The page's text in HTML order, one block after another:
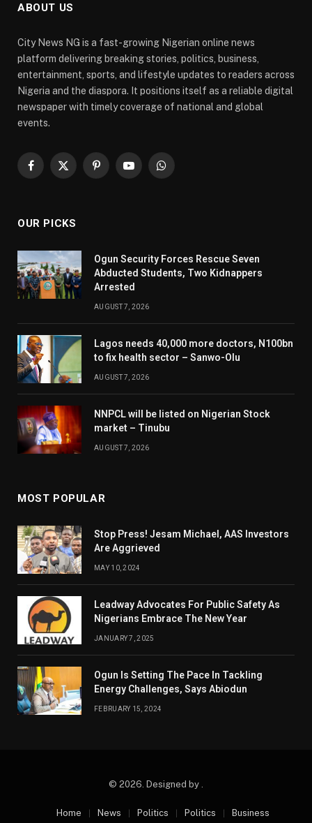
ABOUT US
City News NG is a fast-growing Nigerian online news
platform delivering breaking stories, politics, business,
entertainment, sports, and lifestyle updates to readers across
Nigeria and the diaspora. It positions itself as a reliable digital
newspaper with timely coverage of national and global
events.
Facebook
X
PinterestYouTubeWhatsApp
OUR PICKS
Ogun Security Forces Rescue Seven
Abducted Students, Two Kidnappers
Arrested
AUGUST 7, 2026
Lagos needs 40,000 more doctors, N100bn
to fix health sector – Sanwo-Olu
AUGUST 7, 2026
NNPCL will be listed on Nigerian Stock
market – Tinubu
AUGUST 7, 2026
MOST POPULAR
Stop Press! Jesam Michael, AAS Investors
Are Aggrieved
MAY 10, 2024
Leadway Advocates For Public Safety As
Nigerians Embrace The New Year
JANUARY 7, 2025
Ogun Is Setting The Pace In Tackling
Energy Challenges, Says Abiodun
FEBRUARY 15, 2024
© 2026. Designed by .
Home News Politics Politics Business